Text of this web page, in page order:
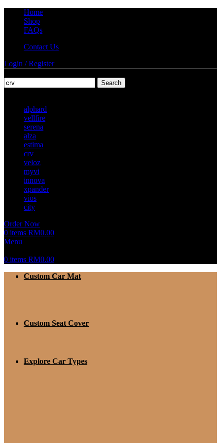
Home
Shop
FAQs
Contact Us
Login / Register
Search
alphard
vellfire
serena
alza
estima
crv
veloz
myvi
innova
xpander
vios
city
Order Now
0 items RM0.00
Menu
0 items RM0.00
Custom Car Mat
Custom Seat Cover
Explore Car Types